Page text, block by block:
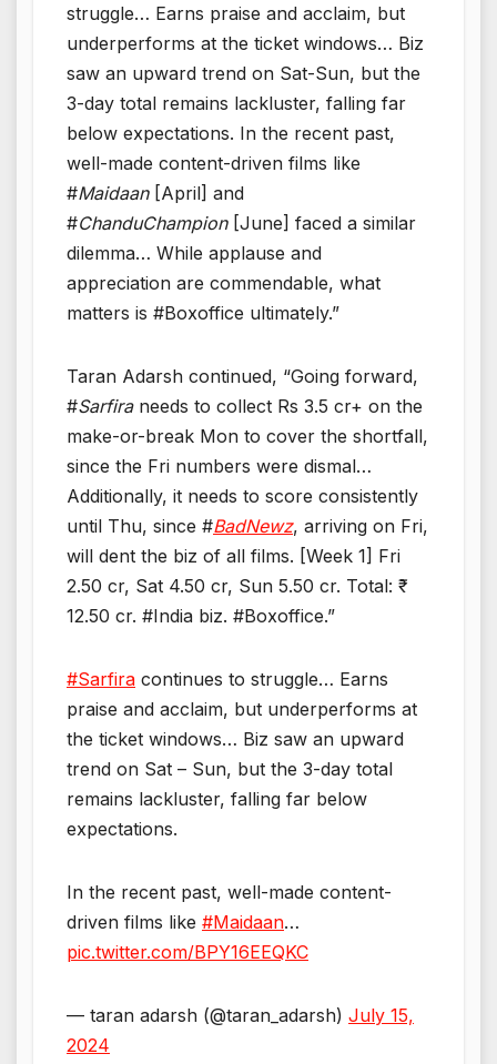
struggle… Earns praise and acclaim, but
underperforms at the ticket windows… Biz
saw an upward trend on Sat-Sun, but the
3-day total remains lackluster, falling far
below expectations. In the recent past,
well-made content-driven films like
#Maidaan[April] and
#ChanduChampion[June] faced a similar
dilemma… While applause and
appreciation are commendable, what
matters is #Boxoffice ultimately.”
Taran Adarsh continued, “Going forward,
#Sarfira needs to collect Rs 3.5 cr+ on the
make-or-break Mon to cover the shortfall,
since the Fri numbers were dismal…
Additionally, it needs to score consistently
until Thu, since #BadNewz, arriving on Fri,
will dent the biz of all films. [Week 1] Fri
2.50 cr, Sat 4.50 cr, Sun 5.50 cr. Total: ₹
12.50 cr. #India biz. #Boxoffice.”
#Sarfira continues to struggle… Earns
praise and acclaim, but underperforms at
the ticket windows… Biz saw an upward
trend on Sat – Sun, but the 3-day total
remains lackluster, falling far below
expectations.
In the recent past, well-made content-
driven films like #Maidaan…
pic.twitter.com/BPY16EEQKC
— taran adarsh (@taran_adarsh) July 15,
2024